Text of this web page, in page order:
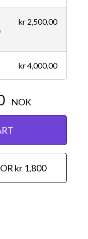
kr 2,500.00
kr 4,000.00
NOK
kr 1,800